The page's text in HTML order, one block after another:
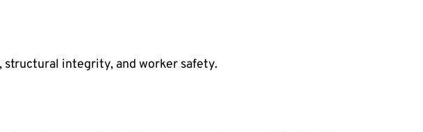
structural integrity, and worker safety.